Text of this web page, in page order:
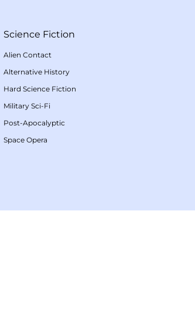
Science Fiction
Alien Contact
Alternative History
Hard Science Fiction
Military Sci-Fi
Post-Apocalyptic
Space Opera